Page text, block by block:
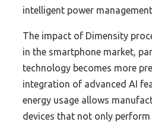
intelligent power
The impact of Dimensity
in the smartphone market,
technology becomes more
integration of advanced AI
energy usage allows
devices that not only